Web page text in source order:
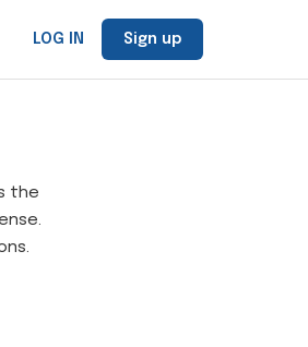
LOG IN Sign up
the